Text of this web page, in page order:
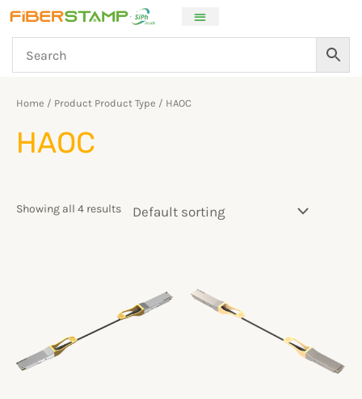
Skip
content
Home / Product Product Type / HAOC
HAOC
Showing all 4 results